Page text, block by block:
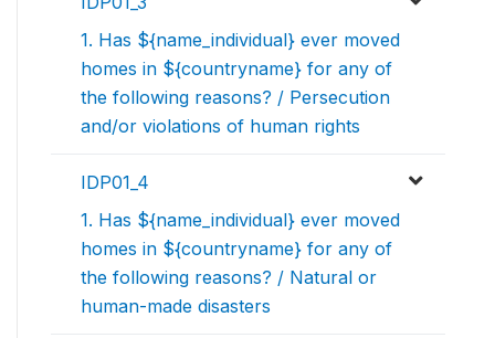
1. Has ${name_individual} ever moved
homes in ${countryname} for any of
the following reasons? / Persecution
and/or violations of human rights
IDP01_4
1. Has ${name_individual} ever moved
homes in ${countryname} for any of
the following reasons? / Natural or
human-made disasters